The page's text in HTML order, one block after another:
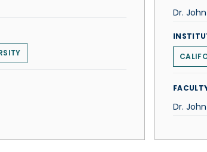
Dr.
Dr.